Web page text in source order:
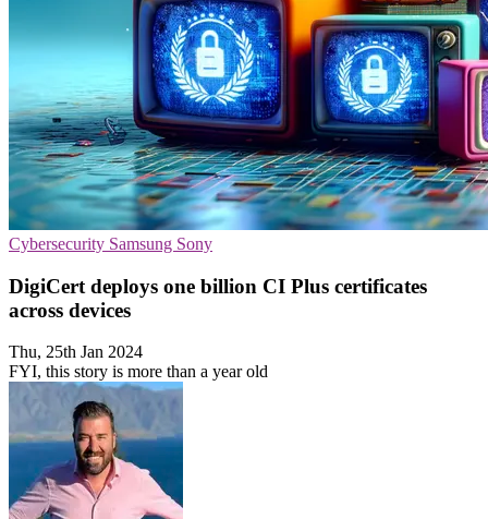
Cybersecurity Samsung Sony
DigiCert deploys one billion CI Plus certificates
across devices
Thu, 25th Jan 2024
FYI, this story is more than a year old